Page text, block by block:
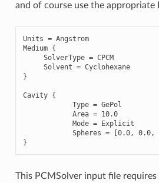
and of course use the appropriate
Units = Angstrom
Medium {
SolverType = CPCM
Solvent = Cyclohexane
}
Cavity {
Type = GePol
Area = 10.0
Mode =
Explicit
Spheres = 0.0, 0.0,
}
This PCMSolver input file requires